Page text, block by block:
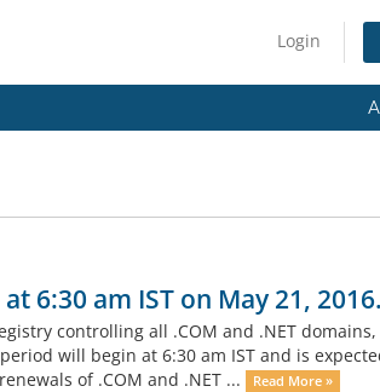
Login
6:30 am IST on May 21, 2016.
controlling all .COM and .NET
will begin at 6:30 am IST and is
of .COM and .NET ...
Read More »